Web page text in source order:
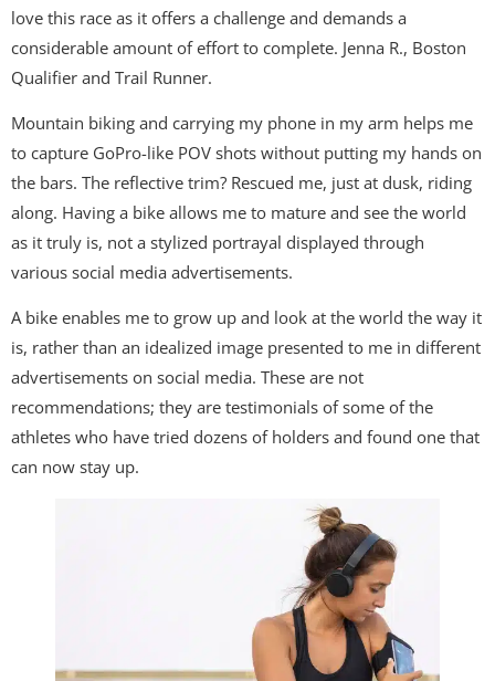
love this race as it offers a challenge and demands a
considerable amount of effort to complete. Jenna R., Boston
Qualifier and Trail Runner.
Mountain biking and carrying my phone in my arm helps me
to capture GoPro-like POV shots without putting my hands on
the bars. The reflective trim? Rescued me, just at dusk, riding
along. Having a bike allows me to mature and see the world
as it truly is, not a stylized portrayal displayed through
various social media advertisements.
A bike enables me to grow up and look at the world the way it
is, rather than an idealized image presented to me in different
advertisements on social media. These are not
recommendations; they are testimonials of some of the
athletes who have tried dozens of holders and found one that
can now stay up.